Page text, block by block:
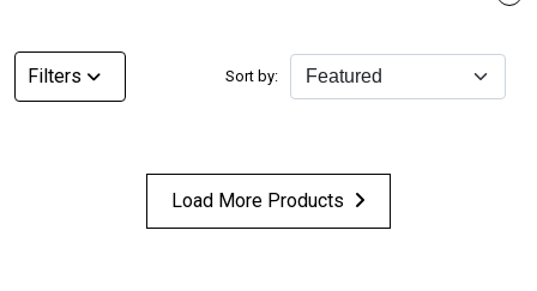
Filters Sort by:
Load More Products